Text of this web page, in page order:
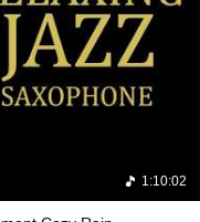
1:10:02